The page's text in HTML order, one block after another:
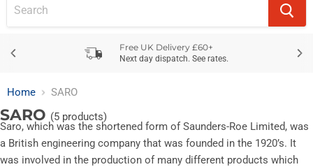
Free UK Delivery £60+
Next day dispatch. See rates.
Home SARO
SARO (5 products)
Saro, which was the shortened form of Saunders-Roe Limited, was
a British engineering company that was founded in the 1920’s. It
was involved in the production of many different products which